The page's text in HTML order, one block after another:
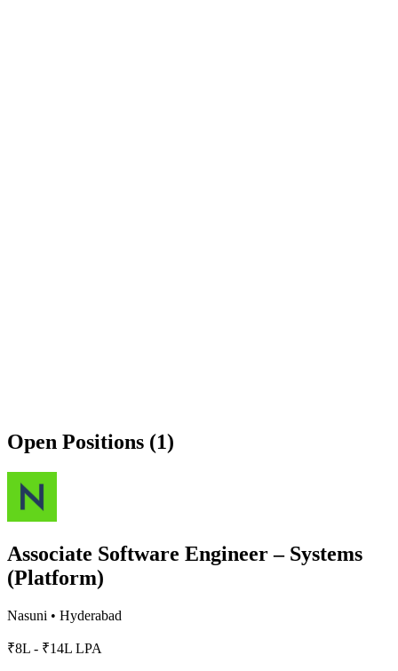
Open Positions (1)
Associate Software Engineer – Systems
(Platform)
Nasuni • Hyderabad
₹8L - ₹14L LPA